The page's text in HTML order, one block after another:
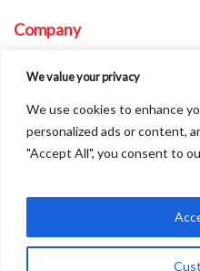
We value your privacy
We use cookies to enhance
personalized ads or content,
"Accept All", you consent to
Company
Equipment
Other
Find us